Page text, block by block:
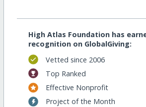
High Atlas Foundation has
recognition on GlobalGiving:
Vetted since 2006
Top Ranked
Effective Nonprofit
Project of the Month